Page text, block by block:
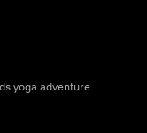
yoga adventure